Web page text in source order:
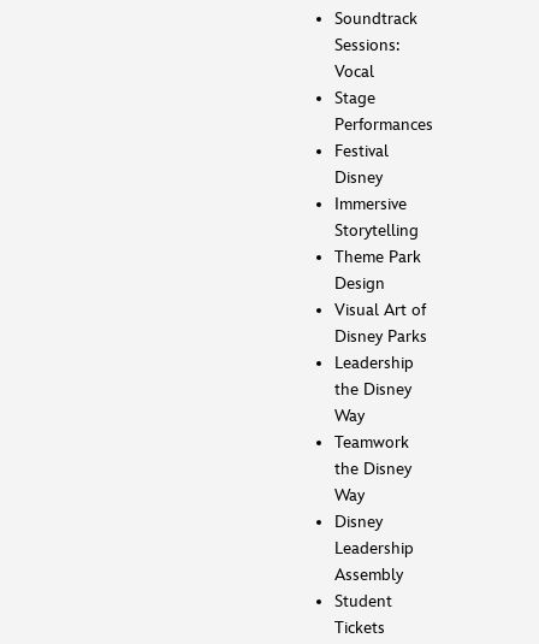
Soundtrack
Sessions:
Vocal
Stage
Performances
Festival
Disney
Immersive
Storytelling
Theme Park
Design
Visual Art of
Disney Parks
Leadership
the Disney
Way
Teamwork
the Disney
Way
Disney
Leadership
Assembly
Student
Tickets